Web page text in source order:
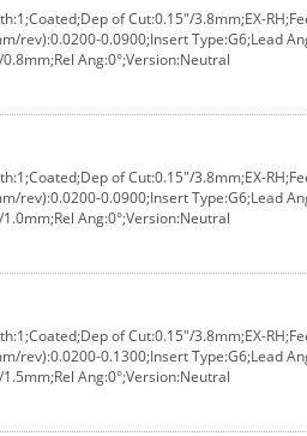
of Cut:0.15"/3.8mm;EX-
rev):0.0200-0.0900;Insert Type:G6;Lead
Ang:0°;Version:Neutral
of Cut:0.15"/3.8mm;EX-
rev):0.0200-0.0900;Insert Type:G6;Lead
Ang:0°;Version:Neutral
of Cut:0.15"/3.8mm;EX-
rev):0.0200-0.1300;Insert Type:G6;Lead
Ang:0°;Version:Neutral